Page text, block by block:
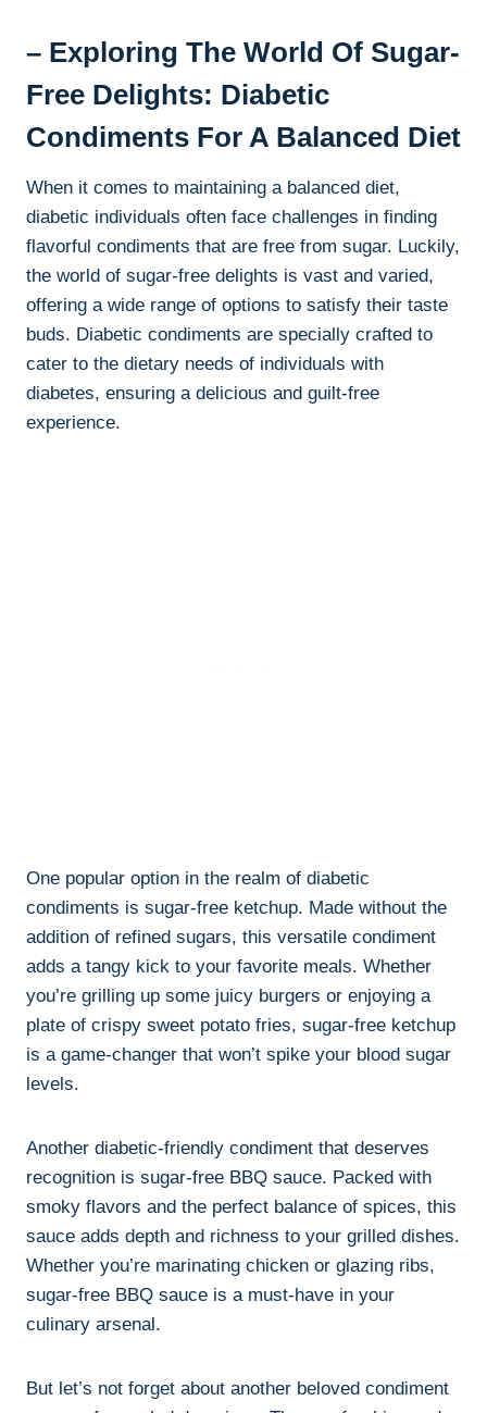
– Exploring The World Of Sugar-
Free Delights: Diabetic
Condiments For A Balanced Diet
When it comes to maintaining a balanced diet,
diabetic individuals often face challenges in finding
flavorful condiments that are free from sugar. Luckily,
the world of sugar-free delights is vast and varied,
offering a wide range of options to satisfy their taste
buds. Diabetic condiments are specially crafted to
cater to the dietary needs of individuals with
diabetes, ensuring a delicious and guilt-free
experience.
One popular option in the realm of diabetic
condiments is sugar-free ketchup. Made without the
addition of refined sugars, this versatile condiment
adds a tangy kick to your favorite meals. Whether
you’re grilling up some juicy burgers or enjoying a
plate of crispy sweet potato fries, sugar-free ketchup
is a game-changer that won’t spike your blood sugar
levels.
Another diabetic-friendly condiment that deserves
recognition is sugar-free BBQ sauce. Packed with
smoky flavors and the perfect balance of spices, this
sauce adds depth and richness to your grilled dishes.
Whether you’re marinating chicken or glazing ribs,
sugar-free BBQ sauce is a must-have in your
culinary arsenal.
But let’s not forget about another beloved condiment